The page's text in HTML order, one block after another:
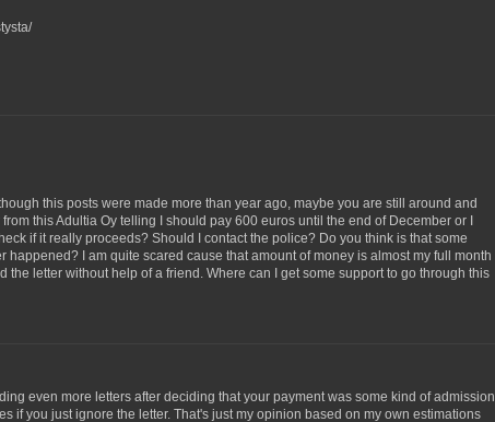
this posts were made more than year ago, maybe you are still around and
this Adultia Oy telling I should pay 600 euros until the end of December or I
if it really proceeds? Should I contact the police? Do you think is that some
I am quite scared cause that amount of money is almost my full month
letter without help of a friend. Where can I get some support to go through this
even more letters after deciding that your payment was some kind of admission
if you just ignore the letter. That's just my opinion based on my own estimations